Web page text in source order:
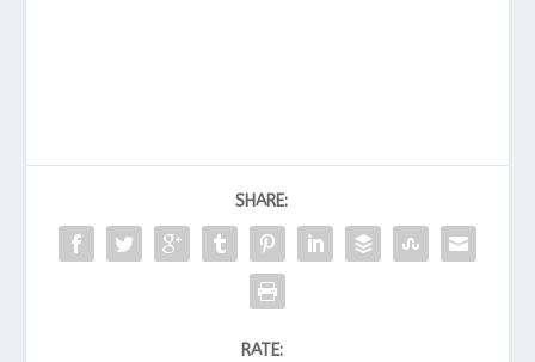
SHARE:
RATE: